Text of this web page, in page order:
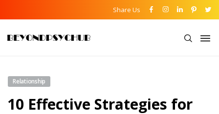
Share Us
Relationship
10 Effective Strategies for